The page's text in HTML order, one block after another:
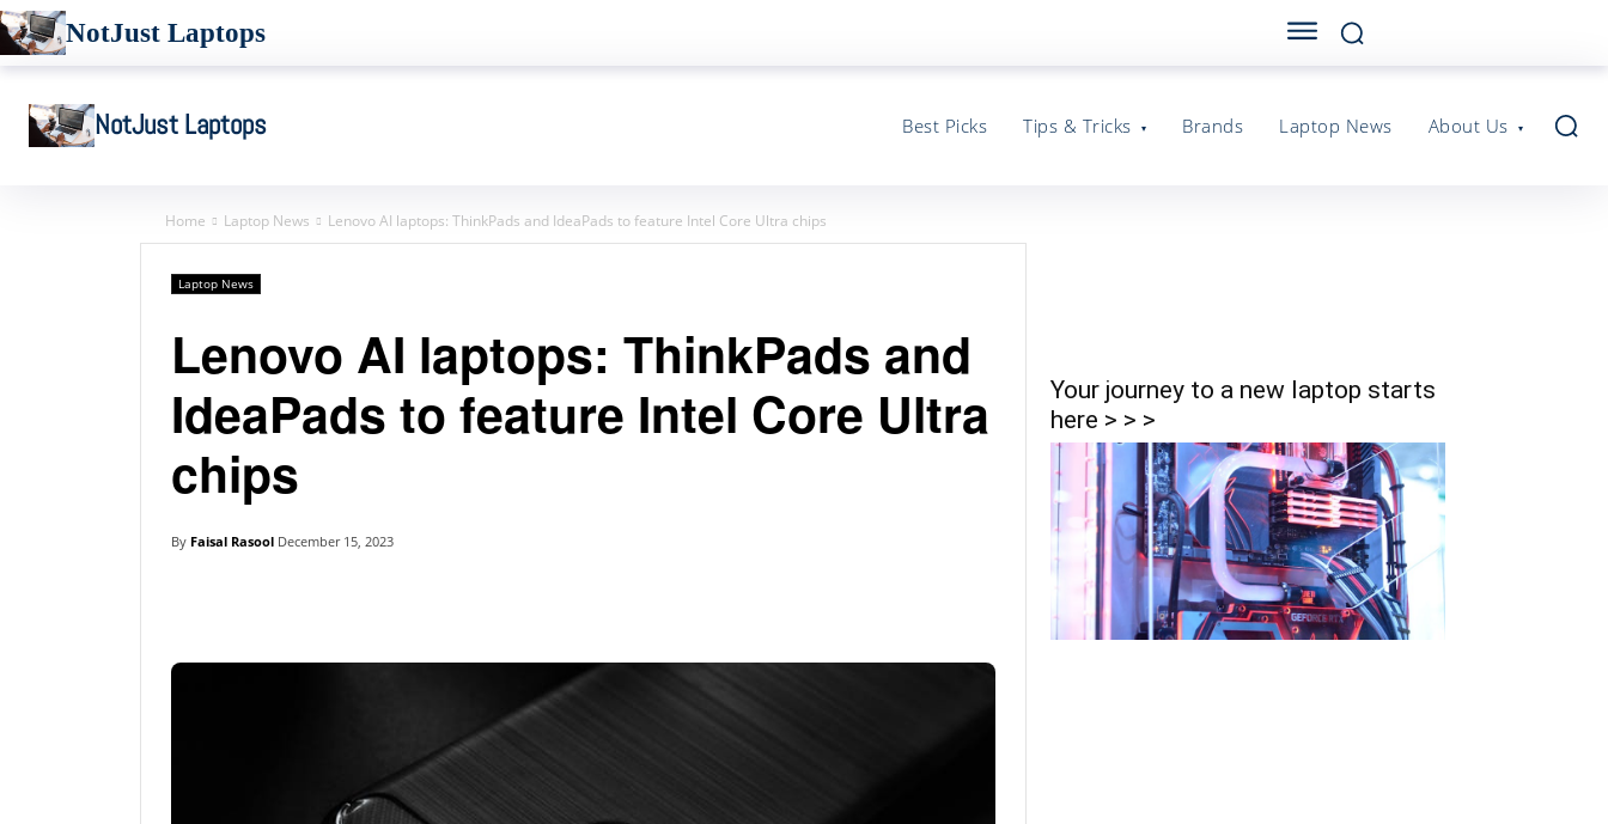
NotJust Laptops
NotJust Laptops Best Picks Tips & Tricks Brands Laptop News About Us
Home Laptop News Lenovo AI laptops: ThinkPads and IdeaPads to feature Intel Core Ultra chips
Laptop News
Lenovo AI laptops: ThinkPads and
IdeaPads to feature Intel Core Ultra
chips
By Faisal Rasool December 15, 2023
Your journey to a new laptop starts
here > > >